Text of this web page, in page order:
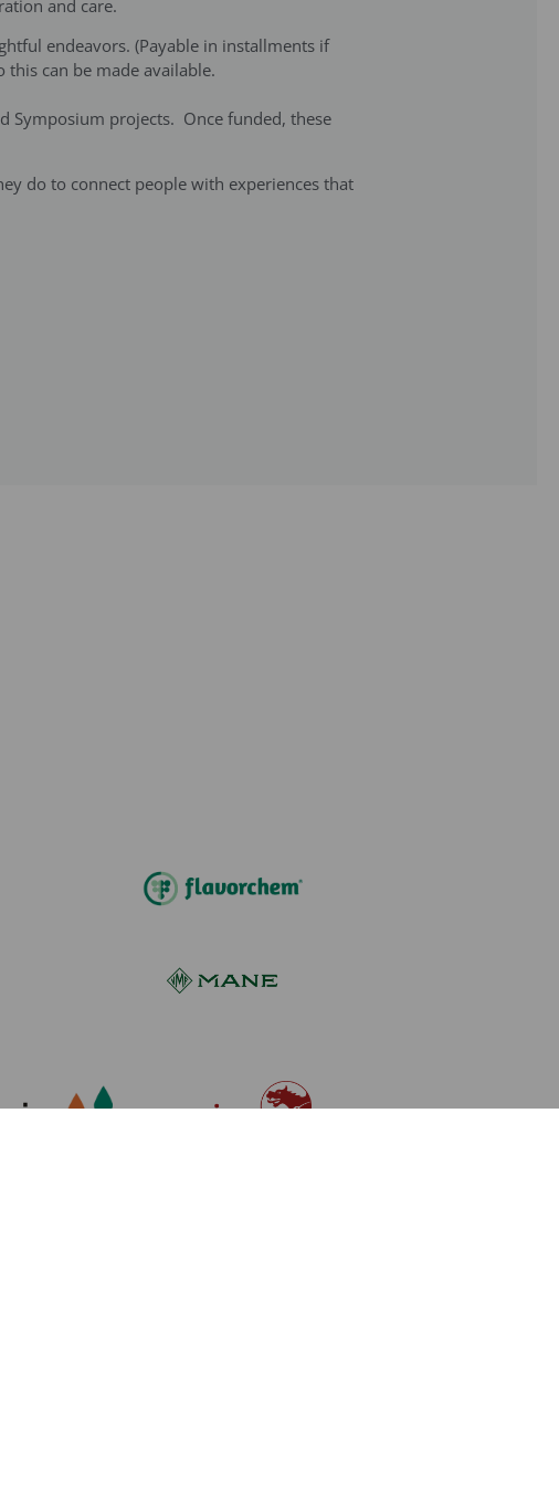
and care.
endeavors. (Payable in installments if
can be made available.
Symposium projects. Once funded, these
do to connect people with experiences that